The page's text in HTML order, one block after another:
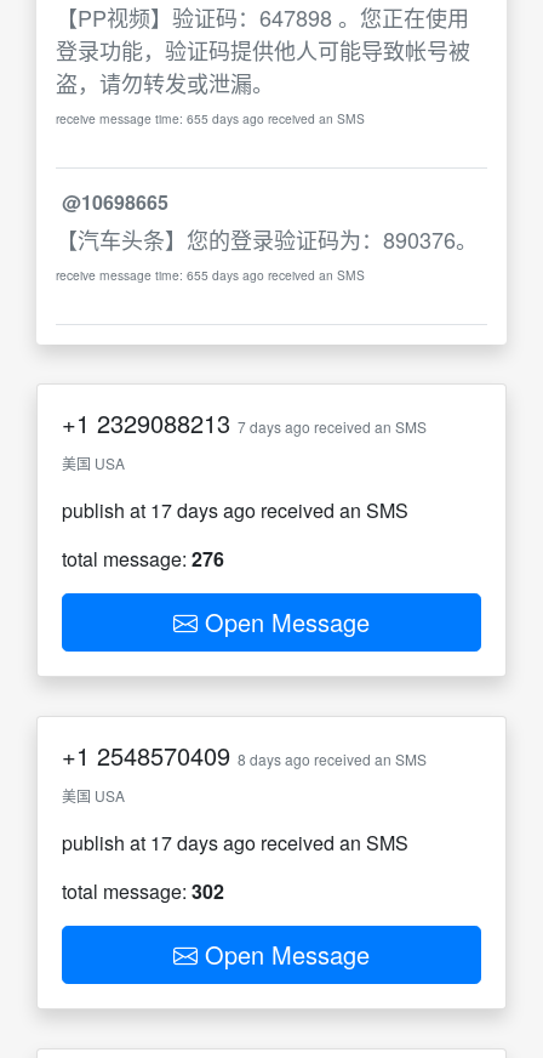
【PP视频】验证码：647898 。您正在使用
登录功能，验证码提供他人可能导致帐号被
盗，请勿转发或泄漏。
receive message time: 655 days ago received an SMS
@10698665
【汽车头条】您的登录验证码为：890376。
receive message time: 655 days ago received an SMS
+1 2329088213 7 days ago received an SMS
美国 USA
publish at 17 days ago received an SMS
total message: 276
Open Message
+1 2548570409 8 days ago received an SMS
美国 USA
publish at 17 days ago received an SMS
total message: 302
Open Message